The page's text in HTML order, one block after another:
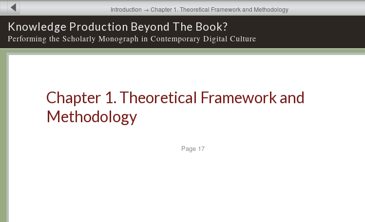
Knowledge Production Beyond The Book?
Performing the Scholarly Monograph in Contemporary Digital Culture
Introduction → Chapter 1. Theoretical Framework and Methodology
Chapter 1. Theoretical Framework and
Methodology
Page 17